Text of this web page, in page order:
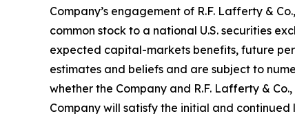
Company’s engagement of R.F. Lafferty &
common stock to a national U.S. securities
expected capital-markets benefits, future
estimates and beliefs and are subject to
whether the Company and R.F. Lafferty &
Company will satisfy the initial and